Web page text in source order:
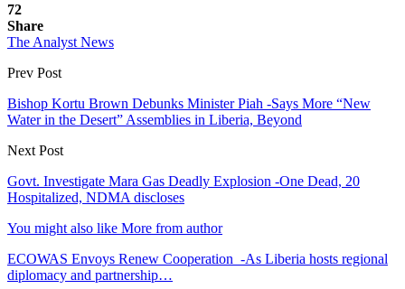
72
Share
The Analyst News
Prev Post
Bishop Kortu Brown Debunks Minister Piah -Says More “New
Water in the Desert” Assemblies in Liberia, Beyond
Next Post
Govt. Investigate Mara Gas Deadly Explosion -One Dead, 20
Hospitalized, NDMA discloses
You might also like More from author
ECOWAS Envoys Renew Cooperation -As Liberia hosts regional
diplomacy and partnership…